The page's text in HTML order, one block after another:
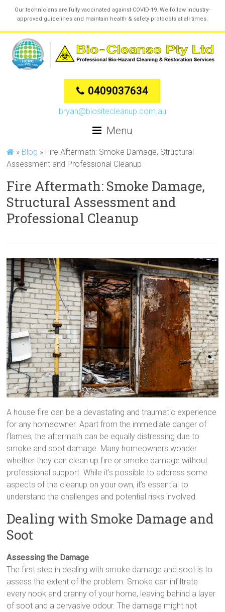
Our technicians are fully vaccinated against COVID-19. We follow industry-
approved guidelines and maintain health & safety protocols at all times.
0409037634
bryan@biositecleanup.com.au
Menu
» Blog » Fire Aftermath: Smoke Damage, Structural
Assessment and Professional Cleanup
Fire Aftermath: Smoke Damage,
Structural Assessment and
Professional Cleanup
A house fire can be a devastating and traumatic experience
for any homeowner. Apart from the immediate danger of
flames, the aftermath can be equally distressing due to
smoke and soot damage. Many homeowners wonder
whether they can clean up fire or smoke damage without
professional support. While it’s possible to address some
aspects of the cleanup on your own, it’s essential to
understand the challenges and potential risks involved.
Dealing with Smoke Damage and
Soot
Assessing the Damage
The first step in dealing with smoke damage and soot is to
assess the extent of the problem. Smoke can infiltrate
every nook and cranny of your home, leaving behind a layer
of soot and a pervasive odour. The damage might not